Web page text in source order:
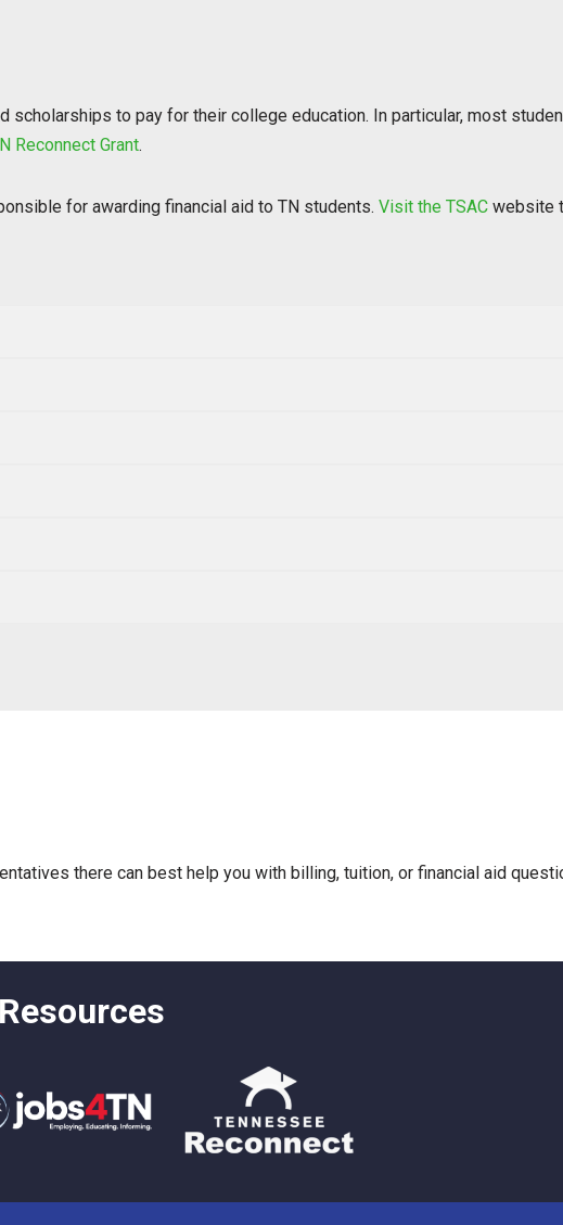
scholarships to pay for their college education. In particular, most
Reconnect Grant.
for awarding financial aid to TN students. Visit the TSAC website
there can best help you with billing, tuition, or financial aid